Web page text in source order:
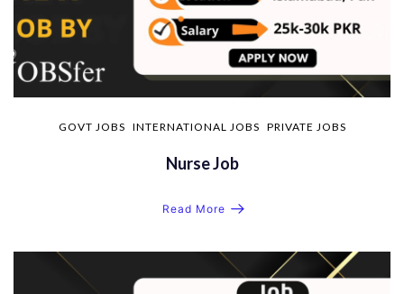
GOVT JOBS INTERNATIONAL JOBS PRIVATE JOBS
Nurse Job
Read More